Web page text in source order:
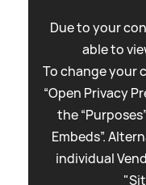
Due to your
able to
To change your
“Open Privacy
the
Embeds”.
individual